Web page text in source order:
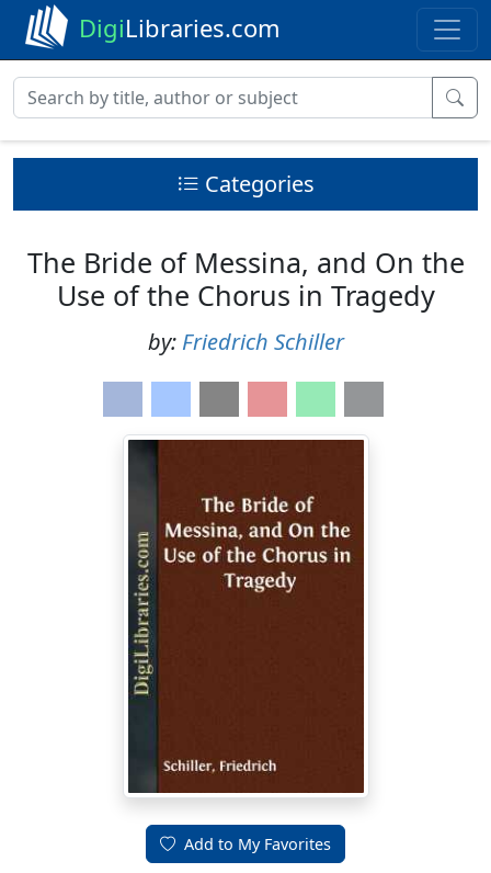
DigiLibraries.com
Categories
The Bride of Messina, and On the
Use of the Chorus in Tragedy
by: Friedrich Schiller
Add to My Favorites